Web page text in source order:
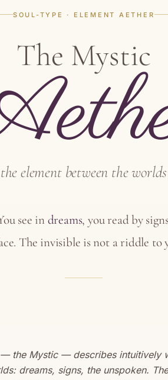
SOUL-TYPE · ELEMENT AETHER
The Mystic
the element between the worlds
see in dreams, you read by
The invisible is not a riddle to
— the Mystic — describes intuitively
dreams, signs, the unspoken.